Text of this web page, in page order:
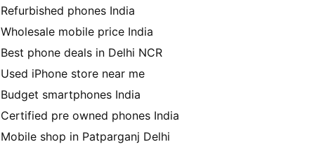
Refurbished phones India
Wholesale mobile price India
Best phone deals in Delhi NCR
Used iPhone store near me
Budget smartphones India
Certified pre owned phones India
Mobile shop in Patparganj Delhi